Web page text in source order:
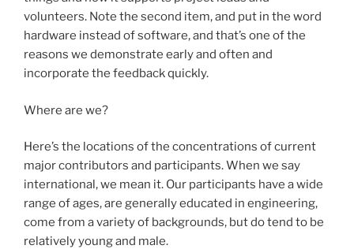
volunteers. Note the second item, and put in the word
hardware instead of software, and that’s one of the
reasons we demonstrate early and often and
incorporate the feedback quickly.
Where are we?
Here’s the locations of the concentrations of current
major contributors and participants. When we say
international, we mean it. Our participants have a wide
range of ages, are generally educated in engineering,
come from a variety of backgrounds, but do tend to be
relatively young and male.